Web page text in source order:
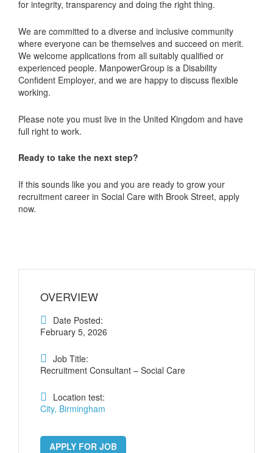
for integrity, transparency and doing the right thing.
We are committed to a diverse and inclusive community
where everyone can be themselves and succeed on merit.
We welcome applications from all suitably qualified or
experienced people. ManpowerGroup is a Disability
Confident Employer, and we are happy to discuss flexible
working.
Please note you must live in the United Kingdom and have
full right to work.
Ready to take the next step?
If this sounds like you and you are ready to grow your
recruitment career in Social Care with Brook Street, apply
now.
OVERVIEW
Date Posted:
February 5, 2026
Job Title:
Recruitment Consultant – Social Care
Location test:
City, Birmingham
APPLY FOR JOB